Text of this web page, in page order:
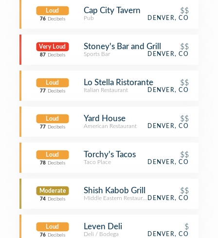
Loud
76 Decibels
Cap City Tavern $$
Pub DENVER, CO
Very Loud
87 Decibels
Stoney's Bar and Grill $$
Sports Bar DENVER, CO
Loud
77 Decibels
Lo Stella Ristorante $$
Italian Restaurant DENVER, CO
Loud
77 Decibels
Yard House $$
American Restaurant DENVER, CO
Loud
78 Decibels
Torchy's Tacos $$
Taco Place DENVER, CO
Moderate
74 Decibels
Shish Kabob Grill $$
Middle Eastern RestaurantDENVER, CO
Loud
76 Decibels
Leven Deli $
Deli / Bodega DENVER, CO